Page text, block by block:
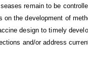
remain to be
on the development of
design to timely
and/or address